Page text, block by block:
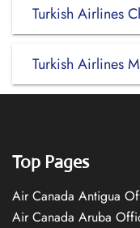
Turkish Airlines
Turkish Airlines
Top Pages
Air Canada Antigua
Air Canada Aruba